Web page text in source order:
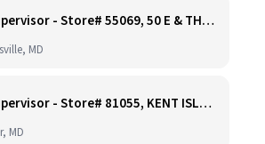
Shift supervisor - Store# 55069, 50 E & THOMPSON CREEK, KENT ISLAND
MD
Shift supervisor - Store# 81055, KENT ISLAND NORTH
MD